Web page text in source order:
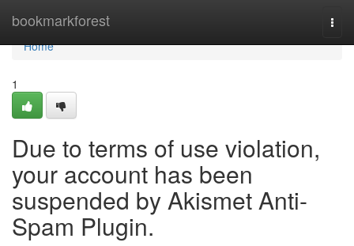
bookmarkforest
Home
Home
1
Due to terms of use violation,
your account has been
suspended by Akismet Anti-
Spam Plugin.